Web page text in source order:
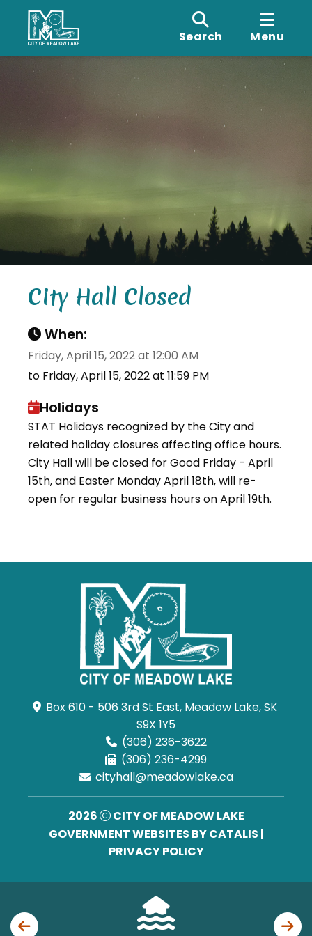
Search Menu
City Hall Closed
When:
Friday, April 15, 2022 at 12:00 AM
to Friday, April 15, 2022 at 11:59 PM
Holidays
STAT Holidays recognized by the City and
related holiday closures affecting office hours.
City Hall will be closed for Good Friday - April
15th, and Easter Monday April 18th, will re-
open for regular business hours on April 19th.
Box 610 - 506 3rd St East, Meadow Lake, SK
S9X 1Y5
(306) 236-3622
(306) 236-4299
cityhall@meadowlake.ca
2026
CITY OF MEADOW LAKE
GOVERNMENT WEBSITES BY CATALIS |
PRIVACY POLICY